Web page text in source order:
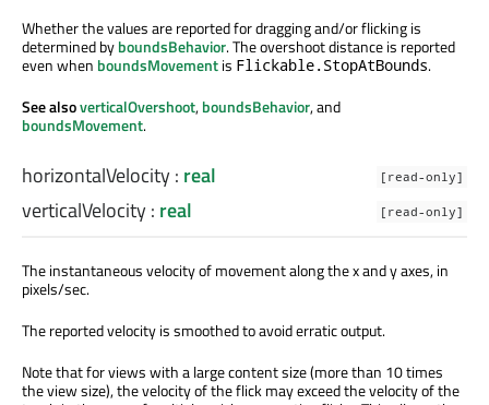
Whether the values are reported for dragging and/or flicking is
determined byboundsBehavior. The overshoot distance is reported
even when boundsMovementis Flickable.StopAtBounds.
See alsoverticalOvershoot,boundsBehavior, and
boundsMovement.
horizontalVelocity: real [read-only]
verticalVelocity: real [read-only]
The instantaneous velocity of movement along the x and y axes, in
pixels/sec.
The reported velocity is smoothed to avoid erratic output.
Note that for views with a large content size (more than 10 times
the view size), the velocity of the flick may exceed the velocity of the